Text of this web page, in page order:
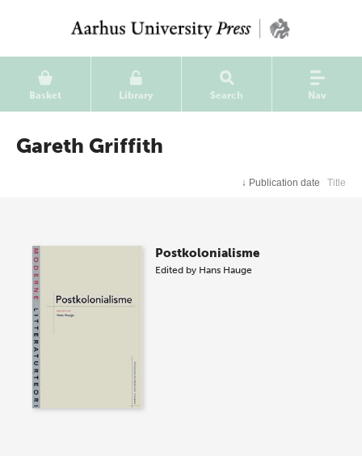
Basket Library Search Nav
Gareth Griffith
↓ Publication date Title
Postkolonialisme
Edited by Hans Hauge